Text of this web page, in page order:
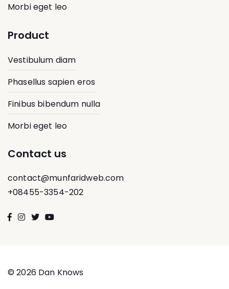
Morbi eget leo
Product
Vestibulum diam
Phasellus sapien eros
Finibus bibendum nulla
Morbi eget leo
Contact us
contact@munfaridweb.com
+08455-3354-202
© 2026 Dan Knows